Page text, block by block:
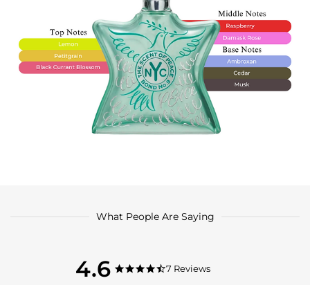
What People Are Saying
4.6
4.6
4.6
7 Reviews